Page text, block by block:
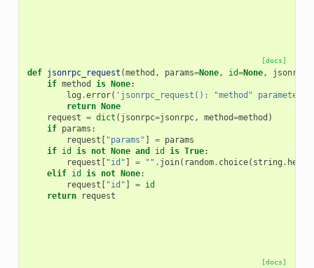
[docs]
def jsonrpc_request (method , params=None, id=None, jsonrpc
if method is None:
log .error( 'jsonrpc_request(): "method" parameter
return None
request = dict ( jsonrpc=jsonrpc, method=method )
if params :
request [ "params" ] = params
if id is not None and id is True:
request [ "id" ] = "" . join( random. choice( string .
elif id is not None:
request [ "id" ] = id
return
request
[docs]